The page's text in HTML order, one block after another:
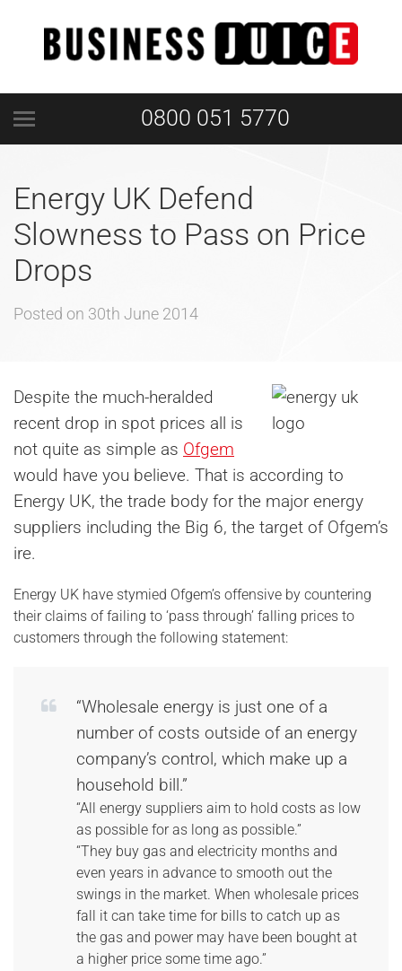
0800 051 5770
Energy UK Defend
Slowness to Pass on Price
Drops
Posted on 30th June 2014
Despite the much-heralded
recent drop in spot prices all is
not quite as simple as Ofgem
would have you believe. That is according to
Energy UK, the trade body for the major energy
suppliers including the Big 6, the target of Ofgem’s
ire.
Energy UK have stymied Ofgem’s offensive by countering
their claims of failing to ‘pass through’ falling prices to
customers through the following statement:
“Wholesale energy is just one of a
number of costs outside of an energy
company’s control, which make up a
household bill.”
“All energy suppliers aim to hold costs as low
as possible for as long as possible.”
“They buy gas and electricity months and
even years in advance to smooth out the
swings in the market. When wholesale prices
fall it can take time for bills to catch up as
the gas and power may have been bought at
a higher price some time ago.”